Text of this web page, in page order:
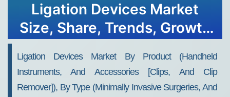
Ligation Devices Market
Size, Share, Trends, Growth
Ligation Devices Market By Product (Handheld
Instruments, And Accessories [Clips, And Clip
Remover]), By Type (Minimally Invasive Surgeries, And